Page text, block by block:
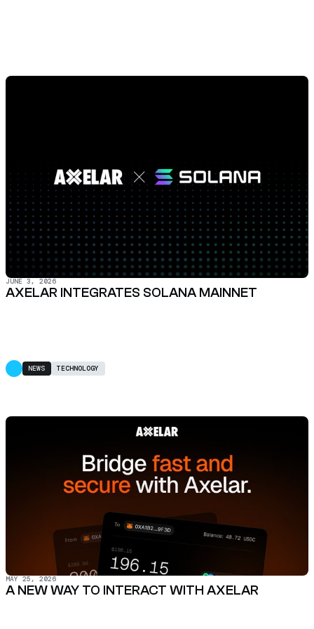
JUNE 3, 2026
AXELAR INTEGRATES SOLANA MAINNET
NEWS TECHNOLOGY
MAY 25, 2026
A NEW WAY TO INTERACT WITH AXELAR